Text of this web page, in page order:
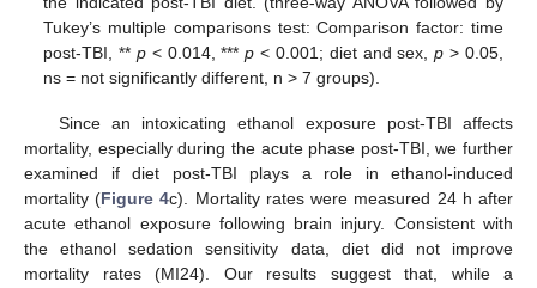
Tukey’s multiple comparisons test: Comparison factor: time
post-TBI, ** p< 0.014, ***p < 0.001; diet and sex,p > 0.05,
ns = not significantly different, n > 7 groups).
Since an intoxicating ethanol exposure post-TBI affects
mortality, especially during the acute phase post-TBI, we further
examined if diet post-TBI plays a role in ethanol-induced
mortality (Figure 4c). Mortality rates were measured 24 h after
acute ethanol exposure following brain injury. Consistent with
the ethanol sedation sensitivity data, diet did not improve
mortality rates (MI24). Our results suggest that, while a